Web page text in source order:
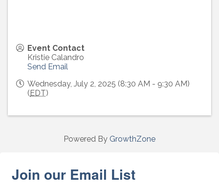
Event Contact
Kristie Calandro
Send Email
Wednesday, July 2, 2025 (8:30 AM - 9:30 AM)
(EDT)
Powered By GrowthZone
Join our Email List